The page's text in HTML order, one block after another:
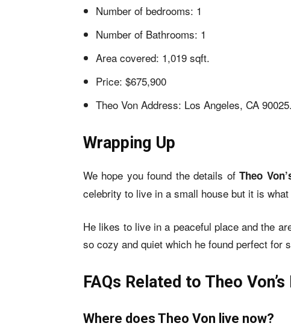
Number of bedrooms: 1
Number of Bathrooms: 1
Area covered: 1,019 sqft.
Price: $675,900
Theo Von Address: Los Angeles, CA 90025.
Wrapping Up
We hope you found the details ofTheo
celebrity to live in a small house but it is
He likes to live in a peaceful place and the
so cozy and quiet which he found perfect for
FAQs Related to Theo
Where does Theo Von live now?